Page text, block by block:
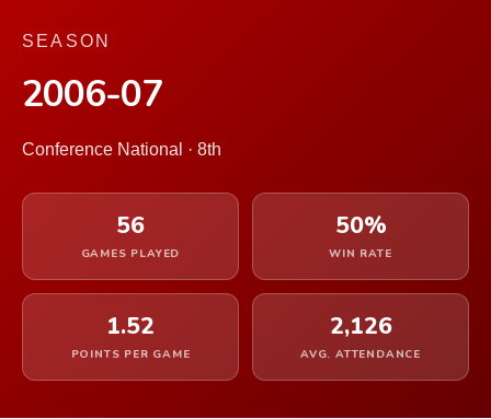
SEASON
2006-07
Conference National · 8th
56
GAMES PLAYED
50%
WIN RATE
1.52
POINTS PER GAME
2,126
AVG. ATTENDANCE